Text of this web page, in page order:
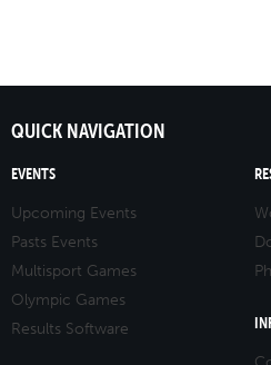
QUICK NAVIGATION
EVENTS
Upcoming Events
Pasts Events
Multisport Games
Olympic Games
Results Software